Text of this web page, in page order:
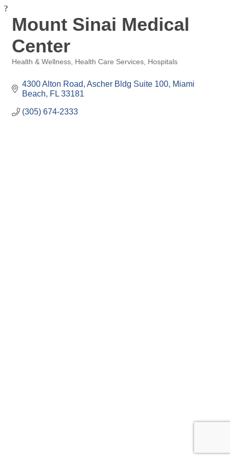
?
Mount Sinai Medical
Center
Health & Wellness Health Care Services Hospitals
4300 Alton Road, Ascher Bldg Suite 100 Miami
Beach
FL 33181
(305) 674-2333